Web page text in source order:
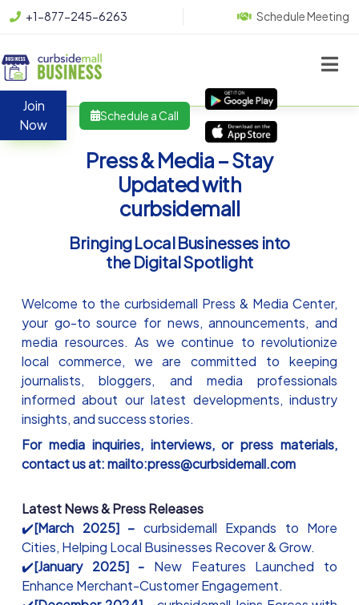
+1-877-245-6263 Schedule Meeting
Join
Now
Schedule a Call
Press & Media – Stay
Updated with
curbsidemall
Bringing Local Businesses into
the Digital Spotlight
Welcome to the curbsidemall Press & Media Center,
your go-to source for news, announcements, and
media resources. As we continue to revolutionize
local commerce, we are committed to keeping
journalists, bloggers, and media professionals
informed about our latest developments, industry
insights, and success stories.
For media inquiries, interviews, or press materials,
contact us at: mailto:press@curbsidemall.com
Latest News & Press Releases
✔️[March 2025] – curbsidemall Expands to More
Cities, Helping Local Businesses Recover & Grow.
✔️[January 2025] - New Features Launched to
Enhance Merchant-Customer Engagement.